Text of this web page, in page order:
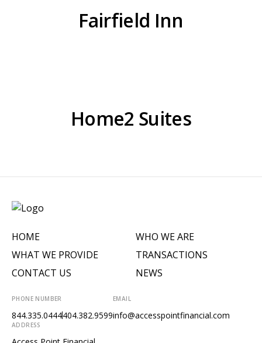
Fairfield Inn
Home2 Suites
HOME
WHAT WE PROVIDE
CONTACT US
WHO WE ARE
TRANSACTIONS
NEWS
PHONE NUMBER
844.335.0444404.382.9599
EMAIL
info@accesspointfinancial.com
ADDRESS